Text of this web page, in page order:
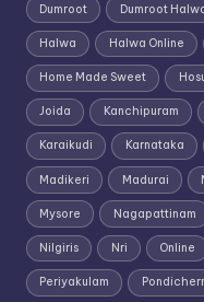
Dumroot Dumroot
Halwa Halwa Online
Home Made Sweet
Joida Kanchipuram
Karaikudi Karnataka
Madikeri Madurai
Mysore Nagapattinam
Nilgiris Nri Online
Periyakulam